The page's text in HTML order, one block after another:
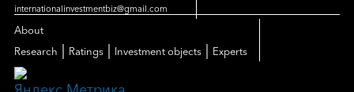
internationalinvestmentbiz@gmail.com
About
Research
Ratings Investment objects Experts